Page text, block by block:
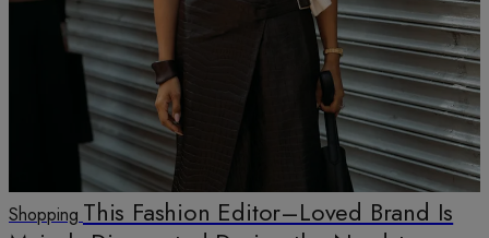
Shopping This Fashion Editor–Loved Brand Is